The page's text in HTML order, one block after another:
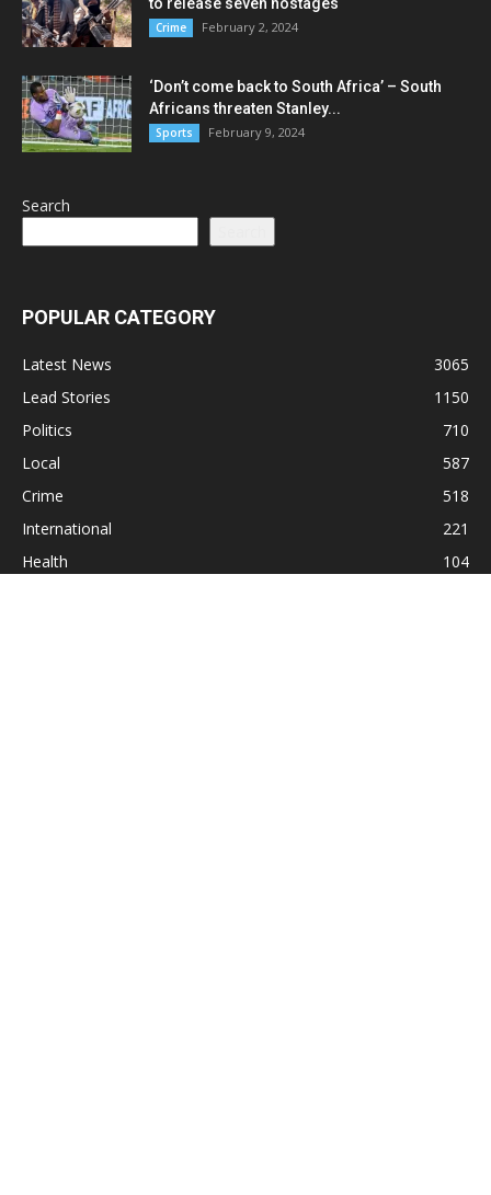
to release seven hostages
Crime February 2, 2024
‘Don’t come back to South Africa’ – South
Africans threaten Stanley...
Sports February 9, 2024
Search
POPULAR CATEGORY
Latest News
3065
Lead Stories
1150
Politics
710
Local
587
Crime
518
International
221
Health
104